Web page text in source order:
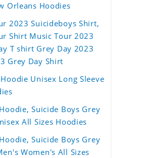
Orleans Hoodies
2023 Suicideboys Shirt,
Shirt Music Tour 2023
T shirt Grey Day 2023
Grey Day Shirt
Unisex Long Sleeve
Suicide Boys Grey
All Sizes Hoodies
Suicide Boys Grey
Women's All Sizes